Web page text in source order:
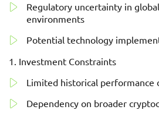
Regulatory uncertainty in
environments
Potential technology
Investment Constraints
Limited historical performance
Dependency on broader